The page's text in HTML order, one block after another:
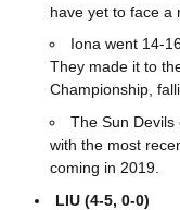
have yet to face a
Iona went 14-
They made it to
Championship,
The Sun Devils
with the most
coming in 2019.
LIU (4-5, 0-0)